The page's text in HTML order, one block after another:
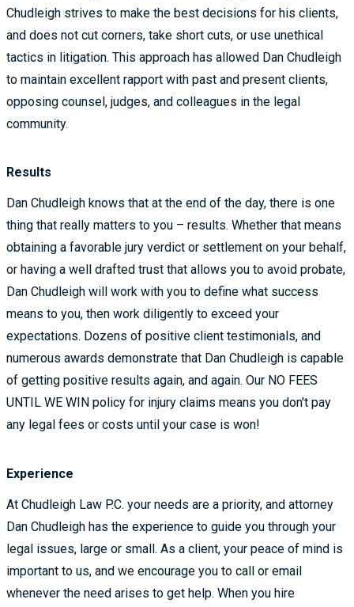
Chudleigh strives to make the best decisions for his clients,
and does not cut corners, take short cuts, or use unethical
tactics in litigation. This approach has allowed Dan Chudleigh
to maintain excellent rapport with past and present clients,
opposing counsel, judges, and colleagues in the legal
community.
Results
Dan Chudleigh knows that at the end of the day, there is one
thing that really matters to you – results. Whether that means
obtaining a favorable jury verdict or settlement on your behalf,
or having a well drafted trust that allows you to avoid probate,
Dan Chudleigh will work with you to define what success
means to you, then work diligently to exceed your
expectations. Dozens of positive client testimonials, and
numerous awards demonstrate that Dan Chudleigh is capable
of getting positive results again, and again. Our NO FEES
UNTIL WE WIN policy for injury claims means you don't pay
any legal fees or costs until your case is won!
Experience
At Chudleigh Law P.C. your needs are a priority, and attorney
Dan Chudleigh has the experience to guide you through your
legal issues, large or small. As a client, your peace of mind is
important to us, and we encourage you to call or email
whenever the need arises to get help. When you hire